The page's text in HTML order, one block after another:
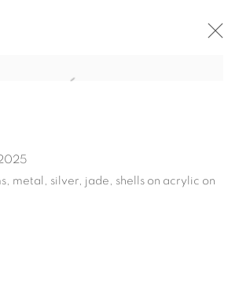
metal, silver, jade, shells on acrylic on